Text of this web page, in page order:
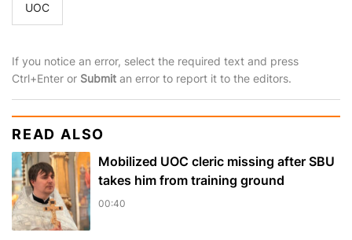
UOC
If you notice an error, select the required text and press
Ctrl+Enter or Submit an error to report it to the editors.
READ ALSO
Mobilized UOC cleric missing after SBU
takes him from training ground
00:40